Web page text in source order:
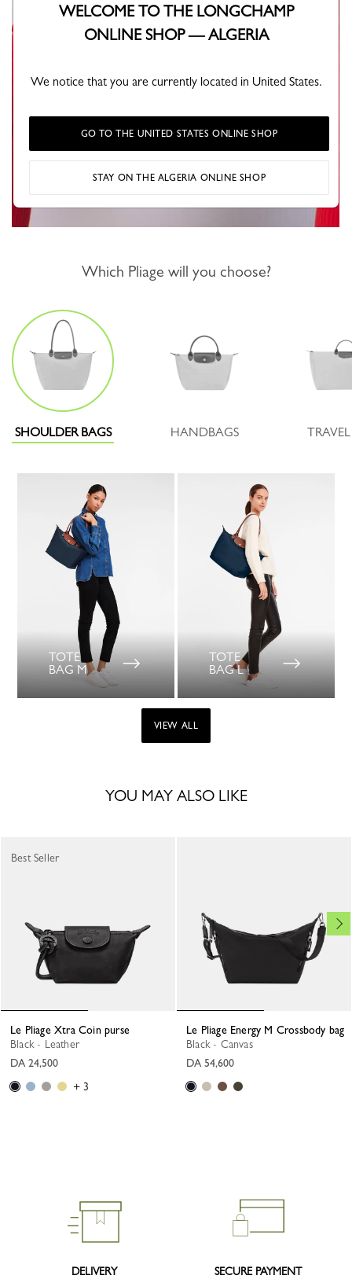
Which Pliage will you choose?
SHOULDER BAGS HANDBAGS
TOTE
BAG M
TOTE
BAG L
VIEW ALL
YOU MAY ALSO LIKE
Le Pliage Xtra Coin purse
Black - Leather
DA 24,500
+ 3
Best Seller
Le Pliage Energy M Crossbody bag
Black - Canvas
DA 54,600
DELIVERY SECURE PAYMENT
WELCOME TO THE LONGCHAMP
ONLINE SHOP — ALGERIA
We notice that you are currently located in United States.
GO TO THE UNITED STATES ONLINE SHOP
STAY ON THE ALGERIA ONLINE SHOP